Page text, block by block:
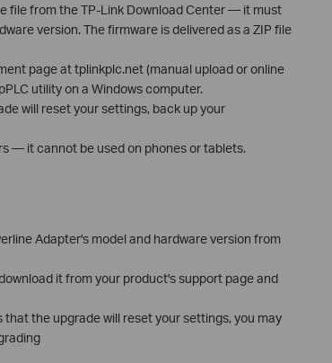
file from the TP-Link Download Center — it must
version. The firmware is delivered as a ZIP file
page at tplinkplc.net (manual upload or online
utility on a Windows computer.
will reset your settings, back up your
— it cannot be used on phones or tablets.
Adapter's model and hardware version from
it from your product's support page and
the upgrade will reset your settings, you may